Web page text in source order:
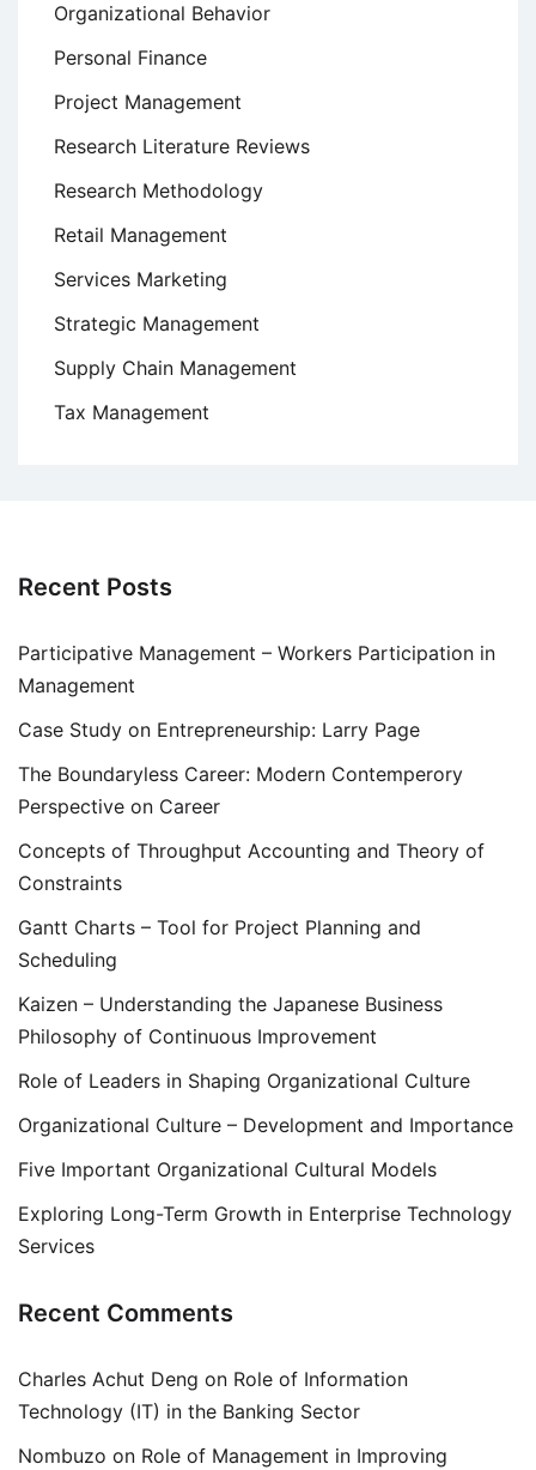
Organizational Behavior
Personal Finance
Project Management
Research Literature Reviews
Research Methodology
Retail Management
Services Marketing
Strategic Management
Supply Chain Management
Tax Management
Recent Posts
Participative Management – Workers Participation in
Management
Case Study on Entrepreneurship: Larry Page
The Boundaryless Career: Modern Contemperory
Perspective on Career
Concepts of Throughput Accounting and Theory of
Constraints
Gantt Charts – Tool for Project Planning and
Scheduling
Kaizen – Understanding the Japanese Business
Philosophy of Continuous Improvement
Role of Leaders in Shaping Organizational Culture
Organizational Culture – Development and Importance
Five Important Organizational Cultural Models
Exploring Long-Term Growth in Enterprise Technology
Services
Recent Comments
Charles Achut Deng on Role of Information
Technology (IT) in the Banking Sector
Nombuzo on Role of Management in Improving